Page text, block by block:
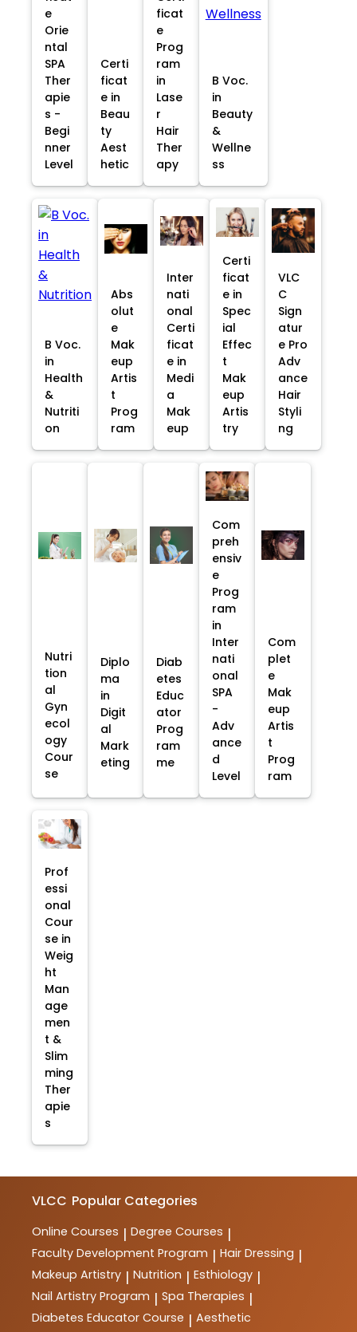
e
Orie
ntal
SPA
Ther
apie
s -
Begi
nner
Level
Certi
ficat
e in
Beau
ty
Aest
hetic
ficat
e
Prog
ram
in
Lase
r
Hair
Ther
apy
B Voc.
in
Beauty
&
Wellne
ss
B Voc.
in
Health
&
Nutriti
on
Abs
olut
e
Mak
eup
Artis
t
Prog
ram
Inter
nati
onal
Certi
ficat
e in
Medi
a
Mak
eup
Certi
ficat
e in
Spec
ial
Effec
t
Mak
eup
Artis
try
VLC
C
Sign
atur
e Pro
Adv
ance
Hair
Styli
ng
Nutri
tion
al
Gyn
ecol
ogy
Cour
se
Diplo
ma
in
Digit
al
Mark
eting
Diab
etes
Educ
ator
Prog
ram
me
Com
preh
ensiv
e
Prog
ram
in
Inter
nati
onal
SPA
-
Adv
ance
d
Level
Com
plet
e
Mak
eup
Artis
t
Prog
ram
Prof
essi
onal
Cour
se in
Weig
ht
Man
age
men
t &
Slim
ming
Ther
apie
s
VLCC Popular Categories
Online Courses | Degree Courses |
Faculty Development Program | Hair Dressing |
Makeup Artistry | Nutrition | Esthiology |
Nail Artistry Program | Spa Therapies |
Diabetes Educator Course | Aesthetic